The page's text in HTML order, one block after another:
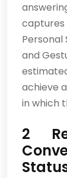
captures
Personal
and
achieve
in which
2